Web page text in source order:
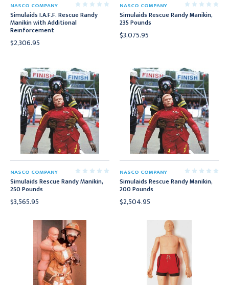
NASCO COMPANY
Simulaids I.A.F.F. Rescue Randy
Manikin with Additional
Reinforcement
$2,306.95
NASCO COMPANY
Simulaids Rescue Randy Manikin,
235 Pounds
$3,075.95
NASCO COMPANY
Simulaids Rescue Randy Manikin,
250 Pounds
$3,565.95
NASCO COMPANY
Simulaids Rescue Randy Manikin,
200 Pounds
$2,504.95